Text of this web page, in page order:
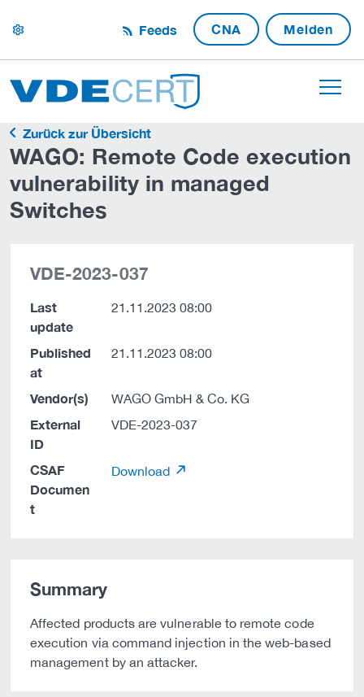
settings Feeds CNA Melden
Zurück zur Übersicht
WAGO: Remote Code execution
vulnerability in managed
Switches
VDE-2023-037
Last
update
21.11.2023 08:00
Published
at
21.11.2023 08:00
Vendor(s) WAGO GmbH & Co. KG
External
ID
VDE-2023-037
CSAF
Documen
t
Download
Summary
Affected products are vulnerable to remote code
execution via command injection in the web-based
management by an attacker.